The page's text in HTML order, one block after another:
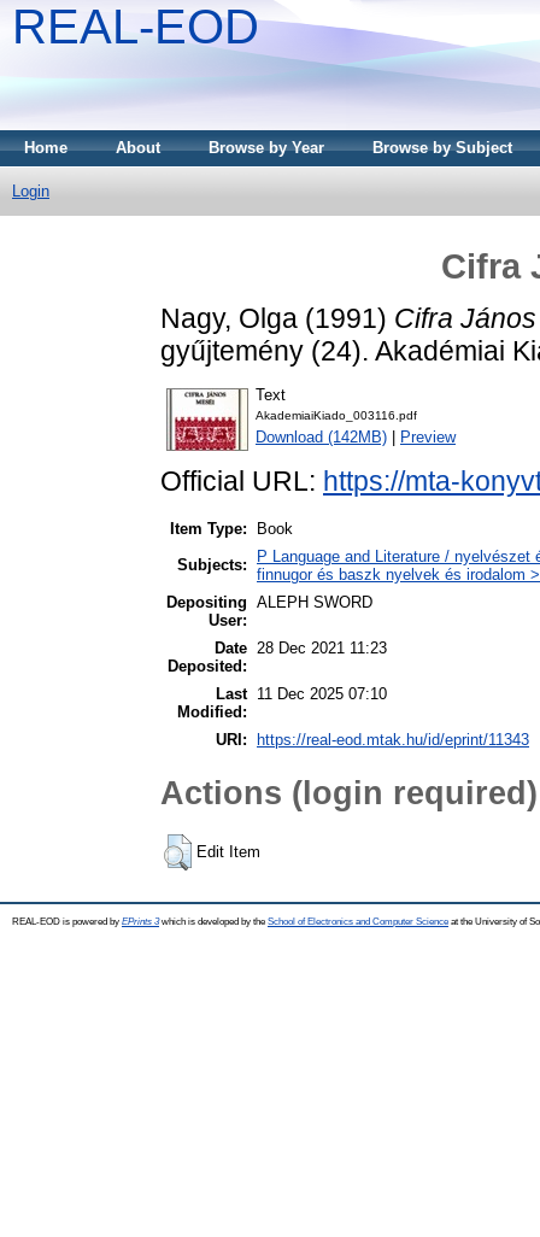
REAL-EOD
Home About Browse by Year Browse by Subject
Login
Cifra
Nagy, Olga (1991) Cifra
gyűjtemény (24). Akadémiai
Text
AkademiaiKiado_003116.pdf
Download (142MB) Preview
Official URL: https://mta-
Item Type:
Book
Subjects:
P Language and Literature /
finnugor és baszk nyelvek és irodalom
Depositing
User:
ALEPH SWORD
Date
Deposited:
28 Dec 2021 11:23
Last
Modified:
11 Dec 2025 07:10
URI: https://real-eod.mtak.hu/id/eprint/11343
Actions (login required)
Edit Item
REAL-EOD is powered by EPrints 3which is developed by the School of Electronics and Computer Science at the University of